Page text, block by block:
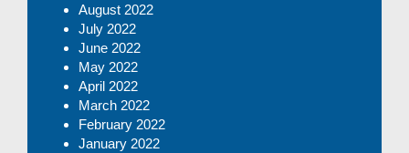
August 2022
July 2022
June 2022
May 2022
April 2022
March 2022
February 2022
January 2022